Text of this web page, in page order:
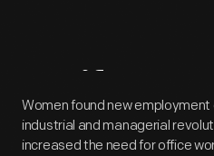
Artifact
Women found new
industrial and managerial
increased the need for office